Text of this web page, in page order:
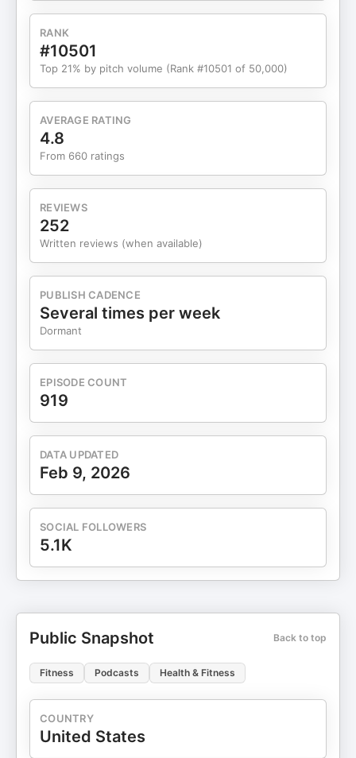
your bike, don't let your bike ride you Distractions
on the trainer Conditions matter Zoning out during
rides Being Committed to getting better Are you
really focused? What are you looking at while on
news Becoming dependent on distractions Why
do we glorify multi-tasking? Reduce distraction
gradually Addicted to stimulation Mike Tarrolly -
mike@c26triathlon.com Robbie Bruce -
RANK
#10501
Top 21% by pitch volume (Rank #10501 of 50,000)
AVERAGE RATING
4.8
From 660 ratings
REVIEWS
252
Written reviews (when available)
PUBLISH CADENCE
Several times per week
Dormant
EPISODE COUNT
919
DATA UPDATED
Feb 9, 2026
SOCIAL FOLLOWERS
5.1K
Public Snapshot Back to top
Fitness Podcasts Health & Fitness
COUNTRY
United States